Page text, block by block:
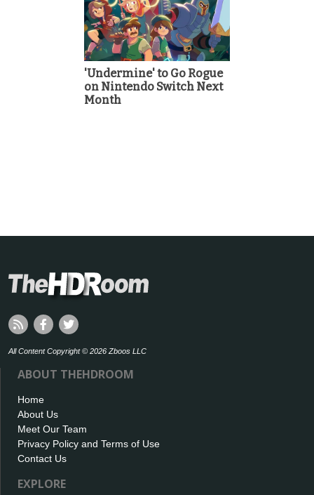
'Undermine' to Go Rogue
on Nintendo Switch Next
Month
All Content Copyright © 2026 Zboos LLC
ABOUT THEHDROOM
Home
About Us
Meet Our Team
Privacy Policy and Terms of Use
Contact Us
EXPLORE